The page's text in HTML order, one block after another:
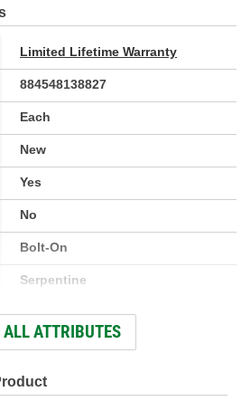
Limited Lifetime Warranty
884548138827
Each
New
Yes
No
Bolt-On
Serpentine
Aluminum
Push-On
ALL ATTRIBUTES